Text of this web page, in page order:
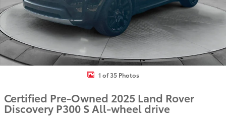
1 of 35 Photos
Certified Pre-Owned 2025 Land Rover
Discovery P300 S All-wheel drive